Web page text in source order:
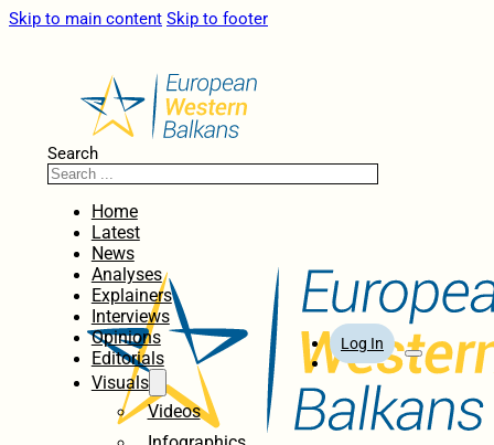
Skip to main content Skip to footer
Search
Home
Latest
News
Analyses
Explainers
Interviews
Opinions
Editorials
Visuals
Videos
Log In